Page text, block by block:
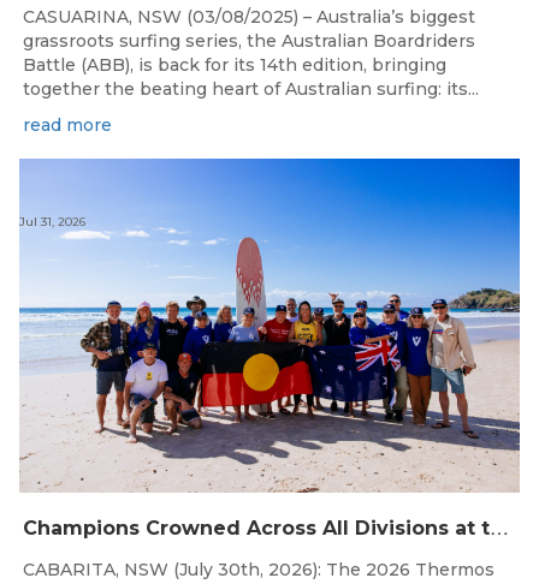
CASUARINA, NSW (03/08/2025) – Australia’s biggest
grassroots surfing series, the Australian Boardriders
Battle (ABB), is back for its 14th edition, bringing
together the beating heart of Australian surfing: its...
read more
C
hampions Crowned Across All Divisions at the 2026 Thermos Australian Longboard Titles on the Tweed Coast!
Jul 31, 2026
CABARITA, NSW (July 30th, 2026): The 2026 Thermos